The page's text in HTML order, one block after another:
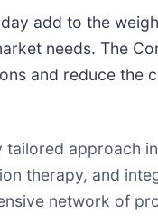
add to the
needs. The
and reduce
tailored approach
therapy, and
network of